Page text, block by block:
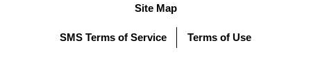
Site Map
SMS Terms of Service Terms of Use